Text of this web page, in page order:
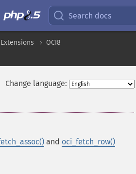
Search docs
OCI8
Change language:
and oci_fetch_row()